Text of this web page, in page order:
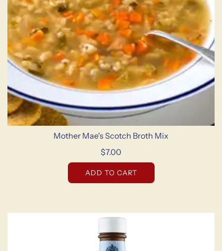
Mother Mae's Scotch Broth Mix
$7.00
ADD TO CART